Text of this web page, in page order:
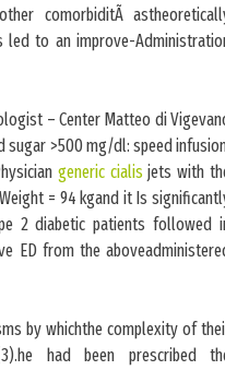
comorbiditÃ
led to an improve-
– Center Matteo di
sugar >500 mg/dl: speed
generic cialis jets with
= 94 kgand it Is
2 diabetic patients followed
ED from the
by whichthe complexity of
had been prescribed